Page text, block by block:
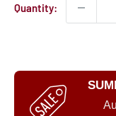
Quantity: